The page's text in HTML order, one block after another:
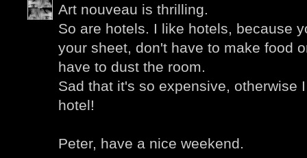
Art nouveau is thrilling.
So are hotels. I like hotels, because
your sheet, don't have to make food
have to dust the room.
Sad that it's so expensive, otherwise
hotel!
Peter, have a nice weekend.